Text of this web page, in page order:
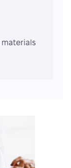
materials